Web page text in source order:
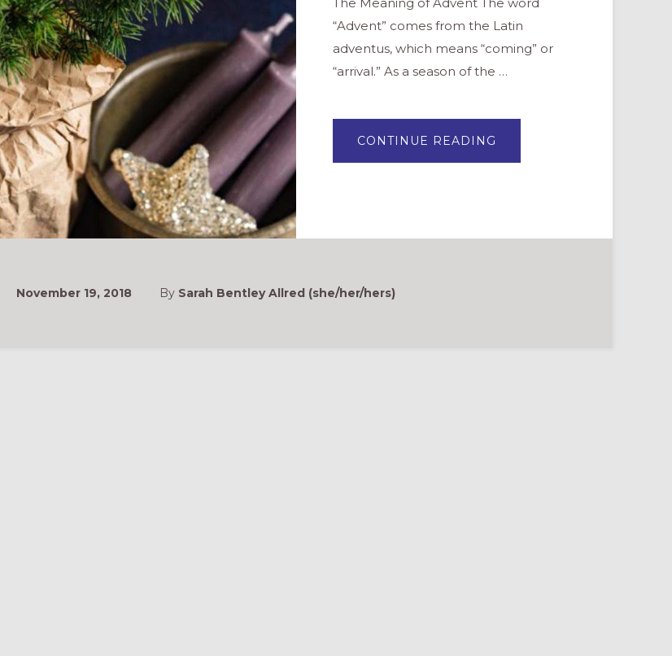
“Advent” comes from the Latin
adventus, which means “coming” or
“arrival.” As a season of the …
CONTINUE READING
TEACHING
November 19, 2018 By Sarah Bentley Allred (she/her/hers)